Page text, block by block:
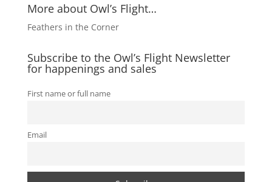
More about Owl’s Flight…
Feathers in the Corner
Subscribe to the Owl’s Flight Newsletter
for happenings and sales
First name or full name
Email